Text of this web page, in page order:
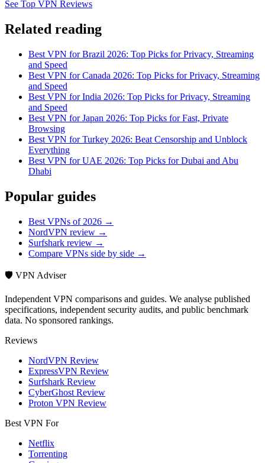
See Top VPN Reviews
Related reading
Best VPN for Brazil 2026: Top Picks for Privacy, Streaming
and Speed
Best VPN for Canada 2026: Top Picks for Privacy, Streaming
and Speed
Best VPN for India 2026: Top Picks for Privacy, Streaming
and Speed
Best VPN for Japan 2026: Top Picks for Fast, Private
Browsing
Best VPN for Turkey 2026: Beat Censorship and Unblock
Everything
Best VPN for UAE 2026: Top Picks for Dubai and Abu
Dhabi
Popular guides
Best VPNs of 2026 →
NordVPN review →
Surfshark review →
Compare VPNs side by side →
🛡️ VPN Adviser
Independent VPN comparisons and guides. We analyse published
specifications, independent security audits, and public benchmark
data. No sponsored rankings.
Reviews
NordVPN Review
ExpressVPN Review
Surfshark Review
CyberGhost Review
Proton VPN Review
Best VPN For
Netflix
Torrenting